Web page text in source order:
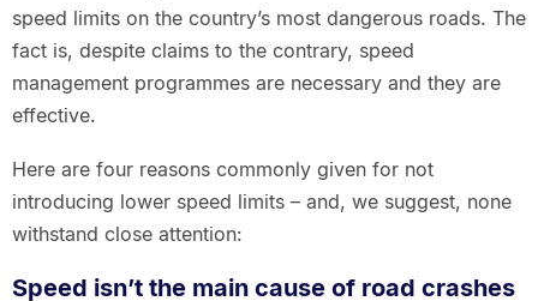
speed limits on the country’s most dangerous roads. The
fact is, despite claims to the contrary, speed
management programmes are necessary and they are
effective.
Here are four reasons commonly given for not
introducing lower speed limits – and, we suggest, none
withstand close attention:
Speed isn’t the main cause of road crashes